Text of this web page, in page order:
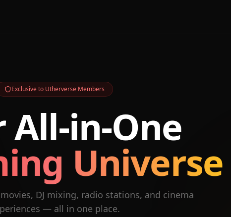
Exclusive to Utherverse Members
All-in-One
Universe
DJ mixing, radio stations, and cinema
— all in one place.